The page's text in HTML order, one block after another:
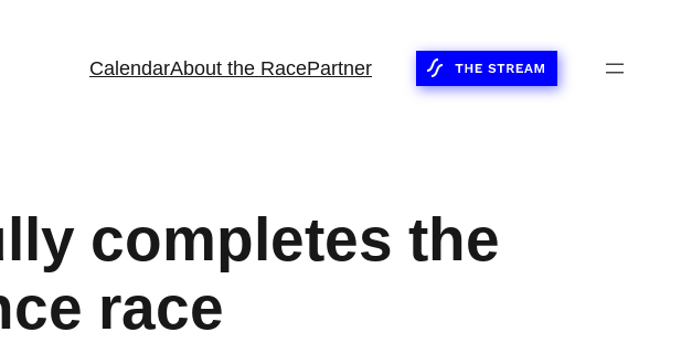
CalendarAbout the RacePartner
completes the
race